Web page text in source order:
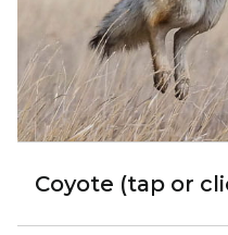
Coyote (tap or